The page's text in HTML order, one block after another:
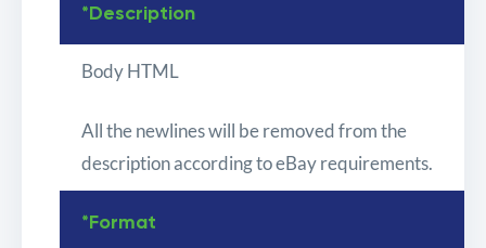
*Description
Body HTML
All the newlines will be removed from the
description according to eBay requirements.
*Format